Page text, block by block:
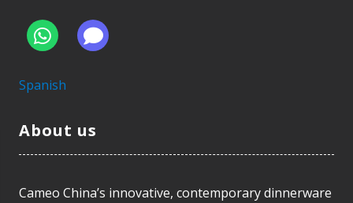
Spanish
About us
Cameo China’s innovative, contemporary dinnerware